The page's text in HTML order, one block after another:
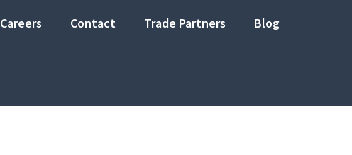
Careers Contact Trade Partners Blog